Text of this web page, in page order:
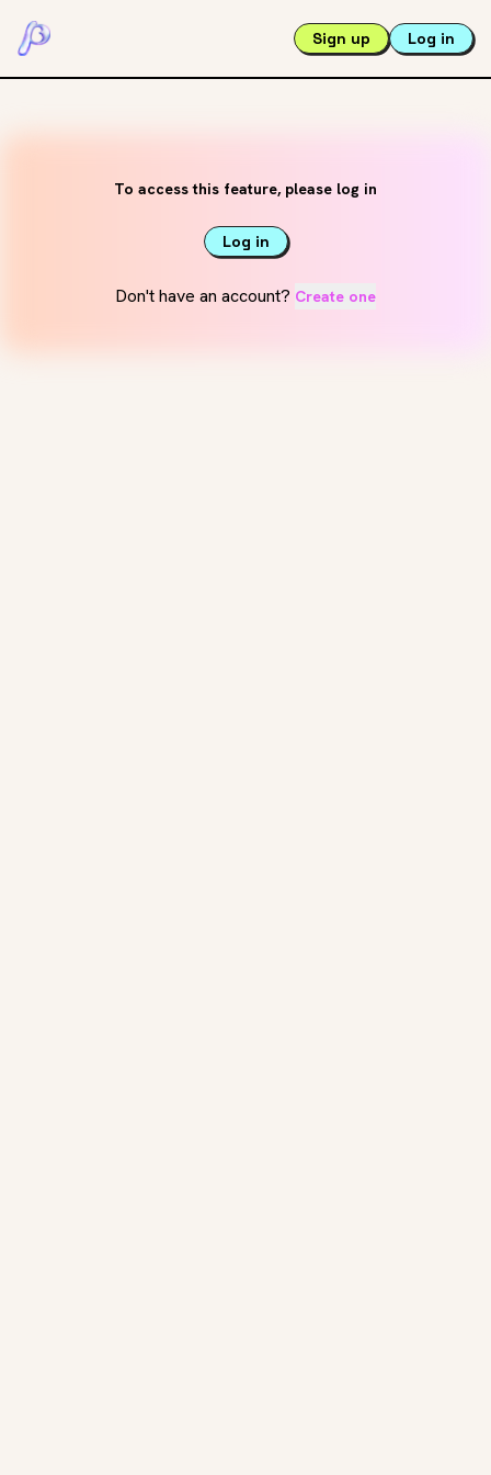
Sign up Log in
To access this feature, please log in
Log in
Don't have an account? Create one